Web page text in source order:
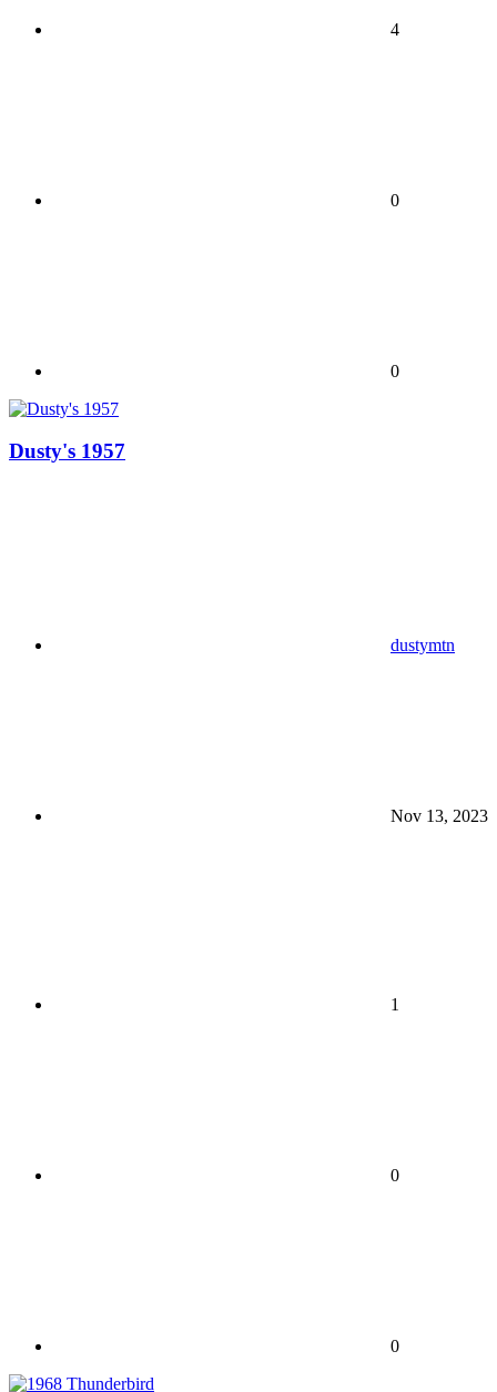
4
0
0
Dusty's 1957
dustymtn
Nov 13, 2023
1
0
0